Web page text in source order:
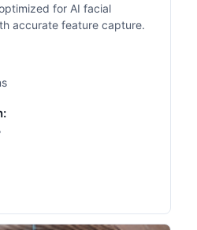
for AI facial
accurate feature capture.